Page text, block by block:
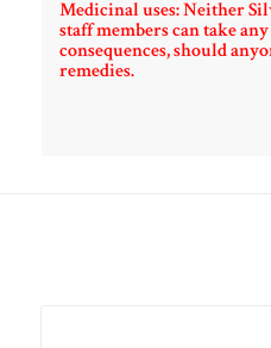
Medicinal uses: Neither
staff members can take
consequences, should
remedies.